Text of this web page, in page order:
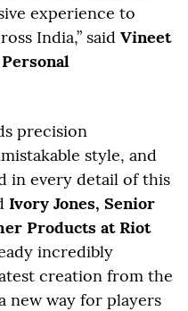
experience to
India,” said Vineet
precision
style, and
in every detail of this
Ivory Jones, Senior
Products at Riot
incredibly
creation from the
new way for players